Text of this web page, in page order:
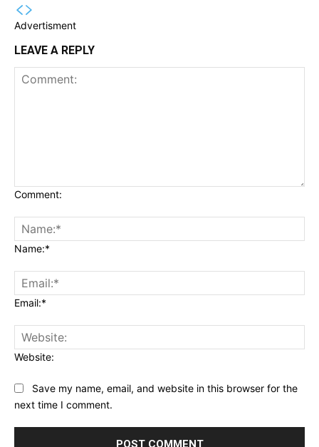
Advertisment
LEAVE A REPLY
Comment:
Name:*
Email:*
Website:
Save my name, email, and website in this browser for the
next time I comment.